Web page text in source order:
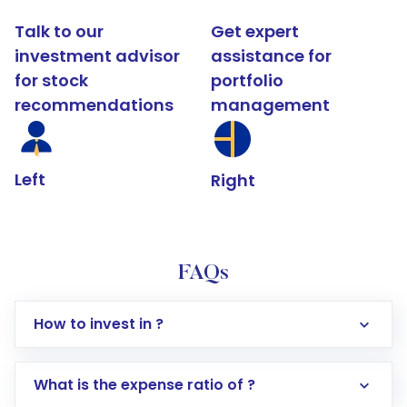
Talk to our
investment advisor
for stock
recommendations
Left
Get expert
assistance for
portfolio
management
Right
FAQs
How to invest in ?
What is the expense ratio of ?